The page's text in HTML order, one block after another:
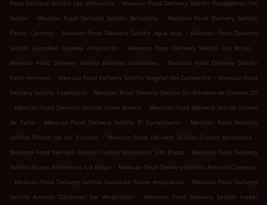
Food Delivery Saltillo Las Maravillas
Mexican Food Delivery Saltillo Fundadores 1er
Sector . Mexican Food Delivery Saltillo Bellavista . Mexican Food Delivery Saltillo
Postal Cerritos
. Mexican Food Delivery Saltillo Agua Azul . Mexican Food Delivery
Saltillo González Cepeda Ampliación
. Mexican Food Delivery Saltillo Las Brisas
.
Mexican Food Delivery Saltillo Jardines Coloniales
. Mexican Food Delivery Saltillo
Valle Hermoso . Mexican Food Delivery Saltillo Nogalar del Campestre . Mexican Food
Delivery Saltillo Capellanía . Mexican Food Delivery Saltillo Sin Nombre de Colonia 20
. Mexican Food Delivery Saltillo Loma Blanca . Mexican Food Delivery Saltillo Lomas
de Peña
. Mexican Food Delivery Saltillo El Campanario . Mexican Food Delivery
Saltillo Rincon de los Encinos
. Mexican Food Delivery Saltillo Ciudad Mirasierra
.
Mexican Food Delivery Saltillo Ciudad Mirasierra 2da Etapa . Mexican Food Delivery
Saltillo Nuevo Mirasierra 1ra Etapa . Mexican Food Delivery Saltillo Antonio Cárdenas
. Mexican Food Delivery Saltillo González Norte Ampliación . Mexican Food Delivery
Saltillo Antonio Cárdenas Sur Ampliación
. Mexican Food Delivery Saltillo Isabel